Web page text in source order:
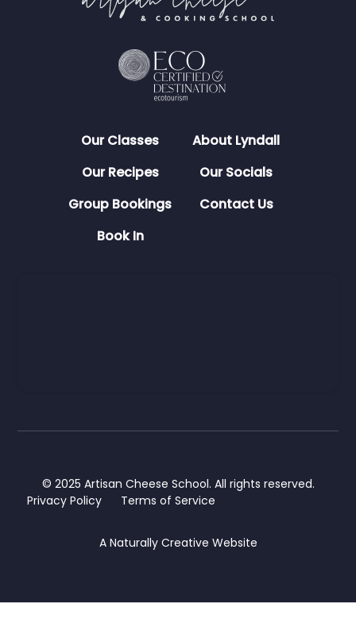
Our Classes
Our Recipes
Group Bookings
Book In
About Lyndall
Our Socials
Contact Us
© 2025 Artisan Cheese School. All rights reserved.
Privacy Policy
Terms of Service
A Naturally Creative Website